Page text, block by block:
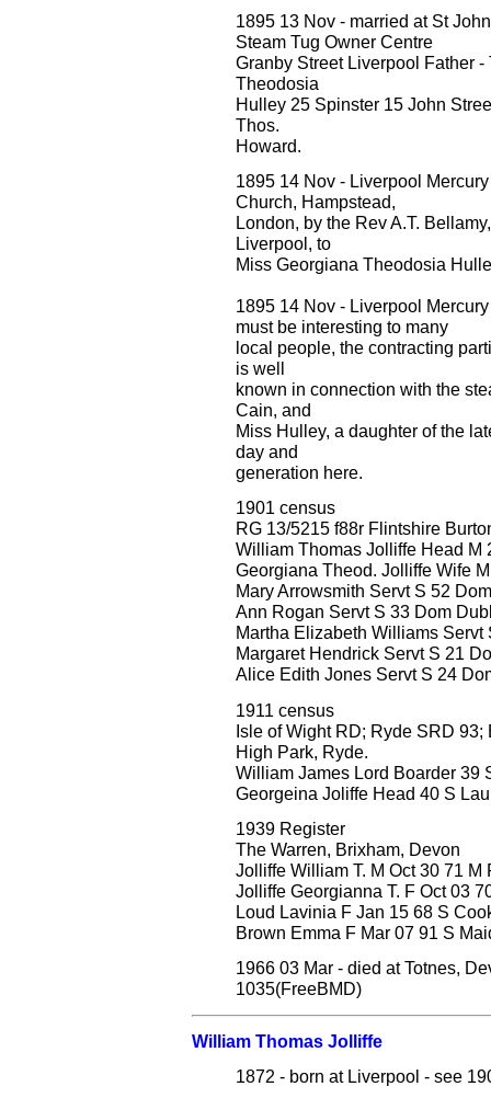
1895 13 Nov - married at St
Steam Tug Owner Centre
Granby Street Liverpool Father
Theodosia
Hulley 25 Spinster 15 John
Thos.
Howard.
1895 14 Nov - Liverpool
Church, Hampstead,
London, by the Rev A.T.
Liverpool, to
Miss Georgiana Theodosia
1895 14 Nov - Liverpool
must be interesting to many
local people, the contracting
is well
known in connection with the
Cain, and
Miss Hulley, a daughter of the
day and
generation here.
1901 census
RG 13/5215 f88r Flintshire
William Thomas Jolliffe Head M
Georgiana Theod. Jolliffe Wife
Mary Arrowsmith Servt S 52
Ann Rogan Servt S 33 Dom
Martha Elizabeth Williams
Margaret Hendrick Servt S 21
Alice Edith Jones Servt S 24
1911 census
Isle of Wight RD; Ryde SRD
High Park, Ryde.
William James Lord Boarder 39
Georgeina Joliffe Head 40 S
1939 Register
The Warren, Brixham, Devon
Jolliffe William T. M Oct 30 71 M
Jolliffe Georgianna T. F Oct 03
Loud Lavinia F Jan 15 68 S
Brown Emma F Mar 07 91 S
1966 03 Mar - died at Totnes,
1035(FreeBMD)
William Thomas Jolliffe
1872 - born at Liverpool - see